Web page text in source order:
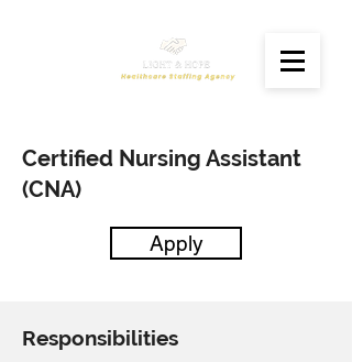
Certified Nursing Assistant
(CNA)
Apply
Responsibilities